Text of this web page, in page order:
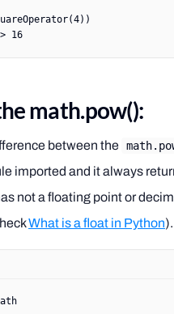
4))
16
math.pow():
between the
imported and it always
not a floating point or
What is a float in Python).